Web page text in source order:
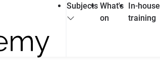
Subjects What's
on
In-house
training